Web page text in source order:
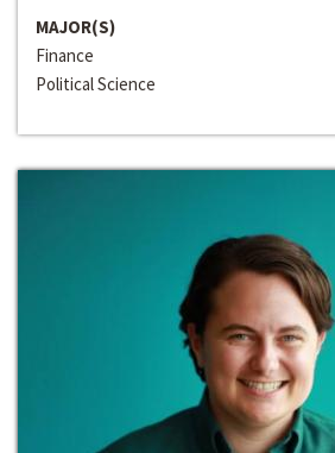
MAJOR(S)
Finance
Political Science